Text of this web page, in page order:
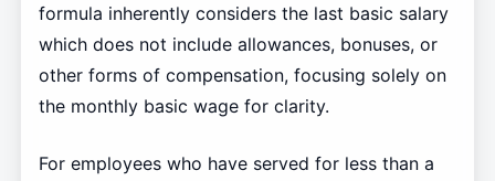
formula inherently considers the last basic salary
which does not include allowances, bonuses, or
other forms of compensation, focusing solely on
the monthly basic wage for clarity.
For employees who have served for less than a